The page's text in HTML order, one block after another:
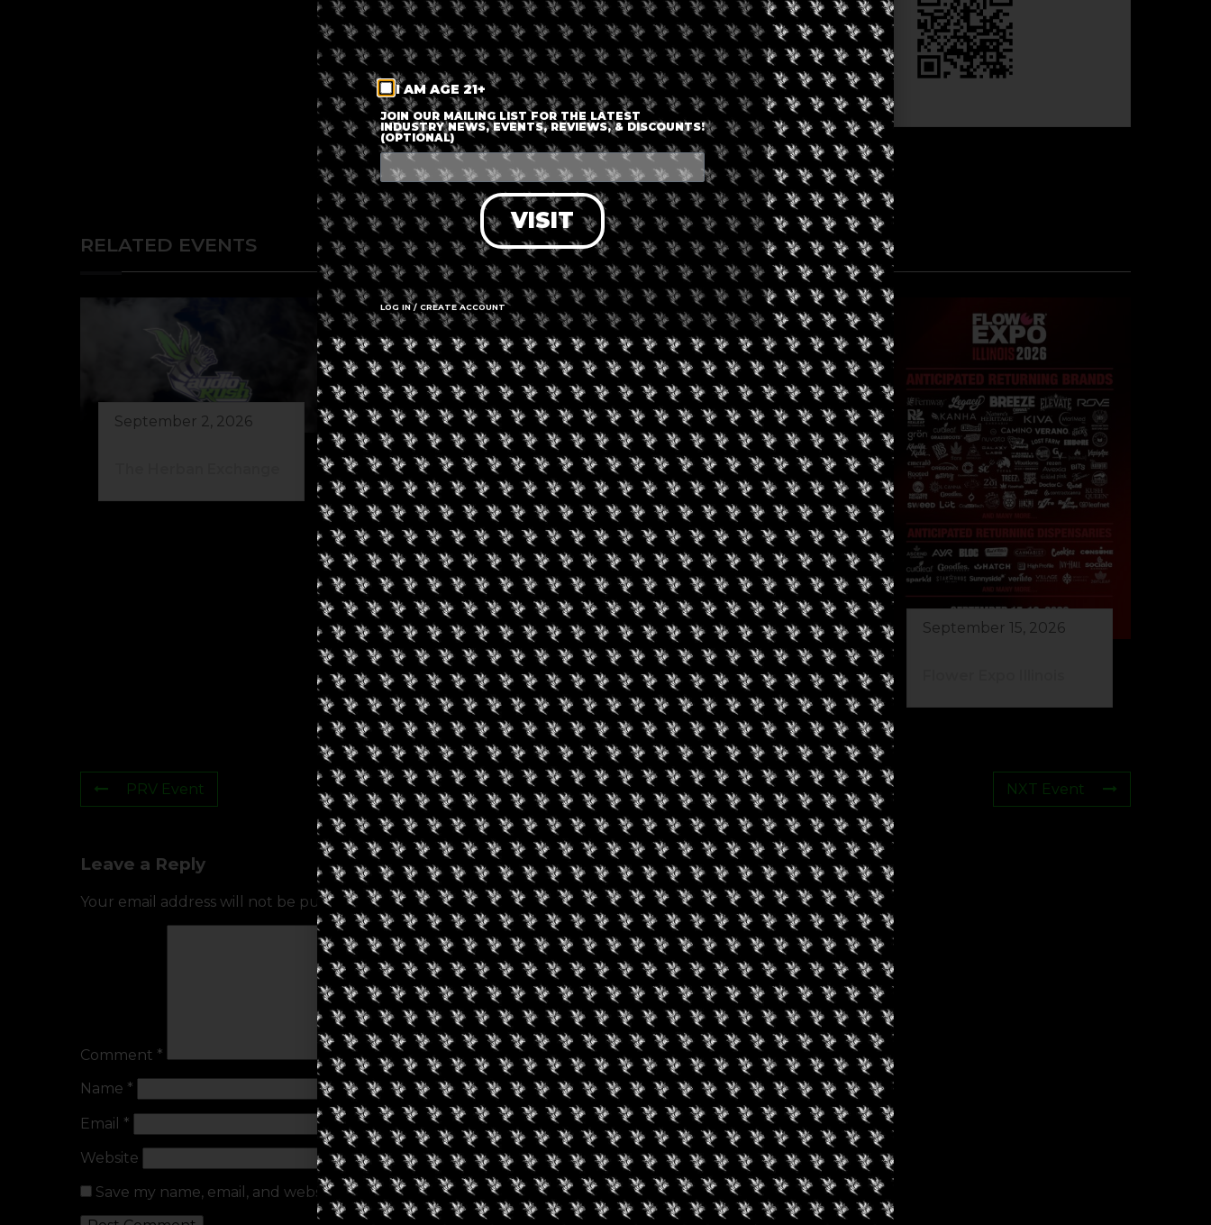
RELATED EVENTS
September 2, 2026 August 29, 2026
Elevated Brunch With
Cannabis Karma
August 19, 2026
Buffalo Cannabis
Network: Summer
Series
September 15, 2026
PRV Event NXT Event
Leave a Reply
Your email address will not be published. Required fields are marked *
Comment *
Name *
Email *
Website
Save my name, email, and website in this browser for the next time I comment.
I AM AGE 21+
JOIN OUR MAILING LIST FOR THE LATEST
INDUSTRY NEWS, EVENTS, REVIEWS, & DISCOUNTS!
(OPTIONAL)
VISIT
LOG IN / CREATE ACCOUNT